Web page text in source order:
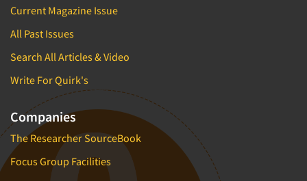
Current Magazine Issue
All Past Issues
Search All Articles & Video
Write For Quirk's
Companies
The Researcher SourceBook
Focus Group Facilities